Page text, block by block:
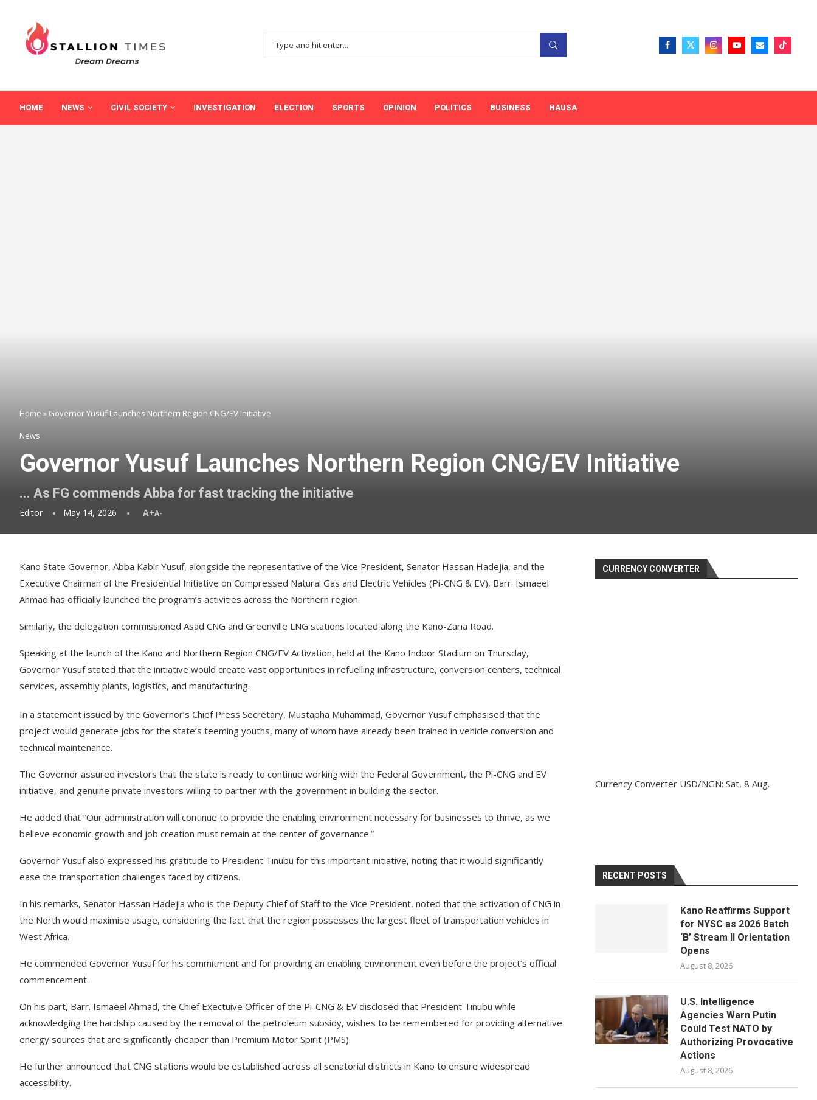
HOME NEWS CIVIL SOCIETY INVESTIGATION ELECTION SPORTS OPINION POLITICS BUSINESS HAUSA
Home » Governor Yusuf Launches Northern Region CNG/EV Initiative
News
Governor Yusuf Launches Northern Region CNG/EV Initiative
... As FG commends Abba for fast tracking the initiative
Editor May 14, 2026 A+A-
Kano State Governor, Abba Kabir Yusuf, alongside the representative of the Vice President, Senator Hassan Hadejia, and the
Executive Chairman of the Presidential Initiative on Compressed Natural Gas and Electric Vehicles (Pi-CNG & EV), Barr. Ismaeel
Ahmad has officially launched the program’s activities across the Northern region.
Similarly, the delegation commissioned Asad CNG and Greenville LNG stations located along the Kano-Zaria Road.
Speaking at the launch of the Kano and Northern Region CNG/EV Activation, held at the Kano Indoor Stadium on Thursday,
Governor Yusuf stated that the initiative would create vast opportunities in refuelling infrastructure, conversion centers, technical
services, assembly plants, logistics, and manufacturing.
In a statement issued by the Governor’s Chief Press Secretary, Mustapha Muhammad, Governor Yusuf emphasised that the
project would generate jobs for the state’s teeming youths, many of whom have already been trained in vehicle conversion and
technical maintenance.
The Governor assured investors that the state is ready to continue working with the Federal Government, the Pi-CNG and EV
initiative, and genuine private investors willing to partner with the government in building the sector.
He added that “Our administration will continue to provide the enabling environment necessary for businesses to thrive, as we
believe economic growth and job creation must remain at the center of governance.”
Governor Yusuf also expressed his gratitude to President Tinubu for this important initiative, noting that it would significantly
ease the transportation challenges faced by citizens.
In his remarks, Senator Hassan Hadejia who is the Deputy Chief of Staff to the Vice President, noted that the activation of CNG in
the North would maximise usage, considering the fact that the region possesses the largest fleet of transportation vehicles in
West Africa.
He commended Governor Yusuf for his commitment and for providing an enabling environment even before the project’s official
commencement.
On his part, Barr. Ismaeel Ahmad, the Chief Exectuive Officer of the Pi-CNG & EV disclosed that President Tinubu while
acknowledging the hardship caused by the removal of the petroleum subsidy, wishes to be remembered for providing alternative
energy sources that are significantly cheaper than Premium Motor Spirit (PMS).
He further announced that CNG stations would be established across all senatorial districts in Kano to ensure widespread
accessibility.
CURRENCY CONVERTER
Currency Converter USD/NGN: Sat, 8 Aug.
RECENT POSTS
Kano Reaffirms Support
for NYSC as 2026 Batch
‘B’ Stream II Orientation
Opens
August 8, 2026
U.S. Intelligence
Agencies Warn Putin
Could Test NATO by
Authorizing Provocative
Actions
August 8, 2026